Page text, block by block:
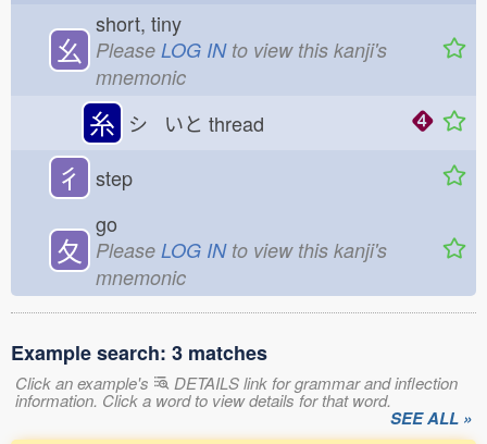
幺
short, tiny
Please LOG INto view this kanji's
mnemonic
糸 シ いと thread
彳 step
夂
go
Please LOG INto view this kanji's
mnemonic
Example search: 3 matches
Click an example's DETAILS link for grammar and inflection
information. Click a word to view details for that word.
SEE ALL »